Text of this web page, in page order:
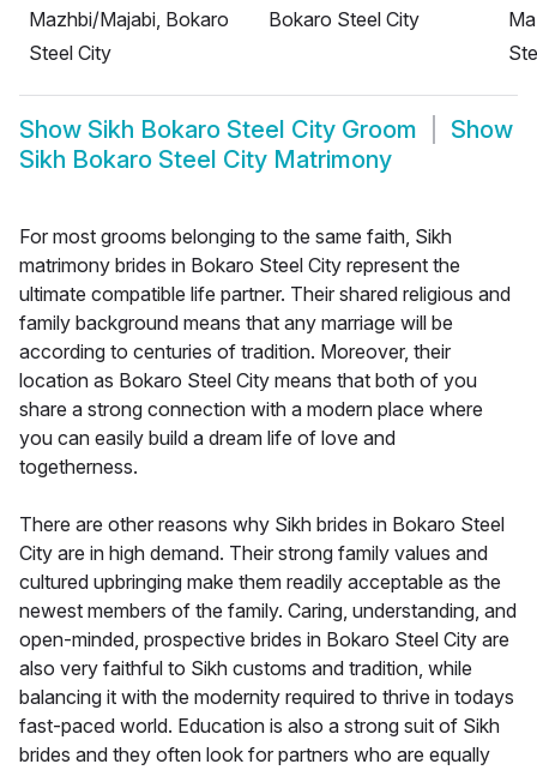
Mazhbi/Majabi, Bokaro
Steel City
Bokaro Steel City
Show Sikh Bokaro Steel City Groom
Show
Sikh Bokaro Steel City Matrimony
For most grooms belonging to the same faith, Sikh
matrimony brides in Bokaro Steel City represent the
ultimate compatible life partner. Their shared religious and
family background means that any marriage will be
according to centuries of tradition. Moreover, their
location as Bokaro Steel City means that both of you
share a strong connection with a modern place where
you can easily build a dream life of love and
togetherness.
There are other reasons why Sikh brides in Bokaro Steel
City are in high demand. Their strong family values and
cultured upbringing make them readily acceptable as the
newest members of the family. Caring, understanding, and
open-minded, prospective brides in Bokaro Steel City are
also very faithful to Sikh customs and tradition, while
balancing it with the modernity required to thrive in todays
fast-paced world. Education is also a strong suit of Sikh
brides and they often look for partners who are equally